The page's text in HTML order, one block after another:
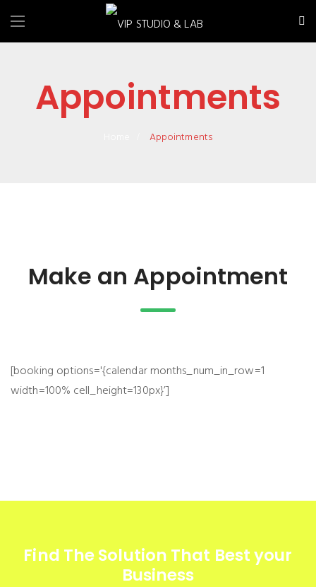
Appointments
Appointments
Make an Appointment
[booking options='{calendar months_num_in_row=1
width=100% cell_height=130px}’]
Find The Solution That Best your
Business